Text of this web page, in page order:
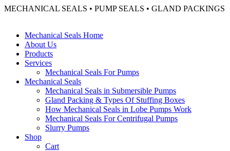
MECHANICAL SEALS • PUMP SEALS • GLAND PACKINGS
Mechanical Seals Home
About Us
Products
Services
Mechanical Seals For Pumps
Mechanical Seals
Mechanical Seals in Submersible Pumps
Gland Packing & Types Of Stuffing Boxes
How Mechanical Seals in Lobe Pumps Work
Mechanical Seals For Centrifugal Pumps
Slurry Pumps
Shop
Cart